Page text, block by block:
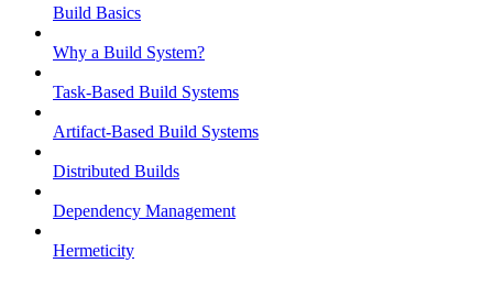
Build Basics
Why a Build System?
Task-Based Build Systems
Artifact-Based Build Systems
Distributed Builds
Dependency Management
Hermeticity